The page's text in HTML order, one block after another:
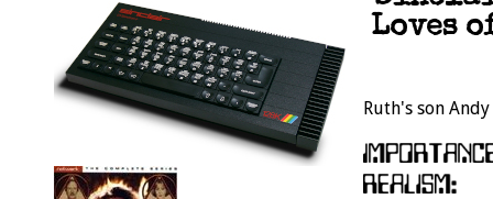
Loves
Ruth's son